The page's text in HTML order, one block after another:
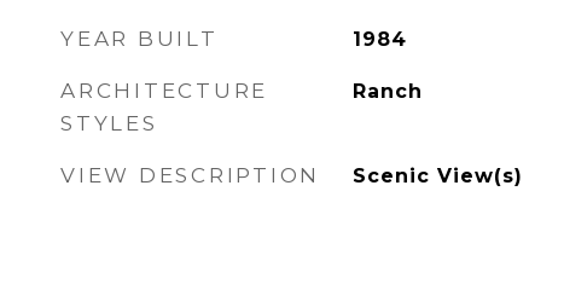
YEAR BUILT 1984
ARCHITECTURE
STYLES
Ranch
VIEW DESCRIPTION Scenic View(s)